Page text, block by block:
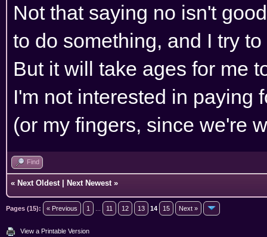
Not that saying no isn't
to do something, and I try
But it will take ages for me
I'm not interested in paying
(or my fingers, since we're
Find
« Next Oldest Next Newest »
Pages (15): « Previous 1 11 12 13 14 15 Next »
View a Printable Version